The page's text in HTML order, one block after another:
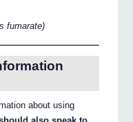
fumarate)
about using